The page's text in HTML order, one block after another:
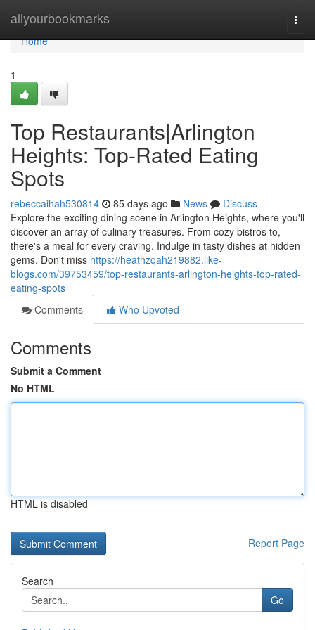
allyourbookmarks
Home
Home
1
Top Restaurants|Arlington
Heights: Top-Rated Eating
Spots
rebeccaihah530814 85 days ago News
Discuss
Explore the exciting dining scene in Arlington Heights, where you'll
discover an array of culinary treasures. From cozy bistros to,
there's a meal for every craving. Indulge in tasty dishes at hidden
gems. Don't miss https://heathzqah219882.like-
blogs.com/39753459/top-restaurants-arlington-heights-top-rated-
eating-spots
Comments
Who Upvoted
Comments
Submit a Comment
No HTML
HTML is disabled
Report Page
Search
Go